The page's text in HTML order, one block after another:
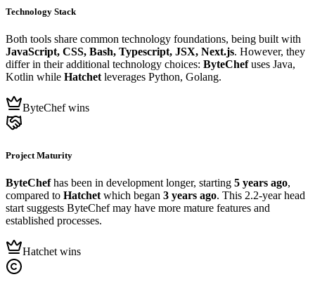
Technology Stack
Both tools share common technology foundations, being built with
JavaScript, CSS, Bash, Typescript, JSX, Next.js. However, they
differ in their additional technology choices: ByteChefuses Java,
Kotlin while Hatchetleverages Python, Golang.
ByteChef wins
Project Maturity
ByteChefhas been in development longer, starting 5 years ago,
compared to Hatchet which began 3 years ago. This 2.2-year head
start suggests ByteChef may have more mature features and
established processes.
Hatchet wins